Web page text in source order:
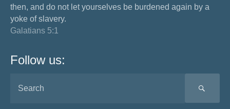
then, and do not let yourselves be burdened again by a
yoke of slavery.
Galatians 5:1
Follow us: